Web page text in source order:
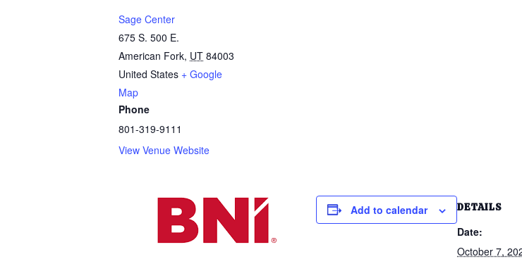
Sage Center
675 S. 500 E.
American Fork, UT 84003
United States + Google
Map
Phone
801-319-9111
View Venue Website
Add to calendar DETAILS
Date:
October 7,